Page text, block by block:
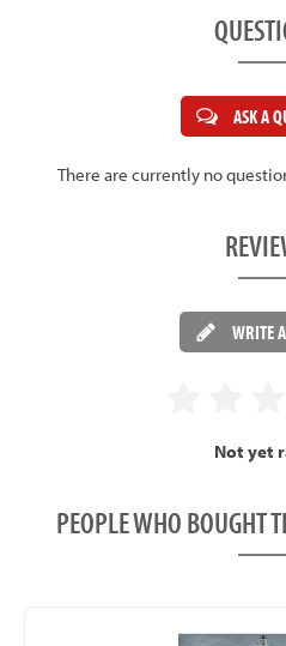
ASK A
There are currently no
WRITE
Not yet
PEOPLE WHO BOUGHT